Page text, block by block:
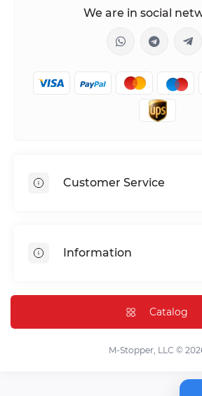
We are in social
Customer Service
Return & Refund
Information
FAQ
Catalog
M-Stopper, LLC ©